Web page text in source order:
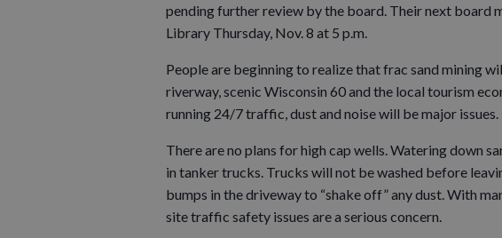
pending further review by the board. Their next board
Library Thursday, Nov. 8 at 5 p.m.
People are beginning to realize that frac sand mining
riverway, scenic Wisconsin 60 and the local tourism
running 24/7 traffic, dust and noise will be major issues.
There are no plans for high cap wells. Watering down
in tanker trucks. Trucks will not be washed before
bumps in the driveway to “shake off” any dust. With
site traffic safety issues are a serious concern.